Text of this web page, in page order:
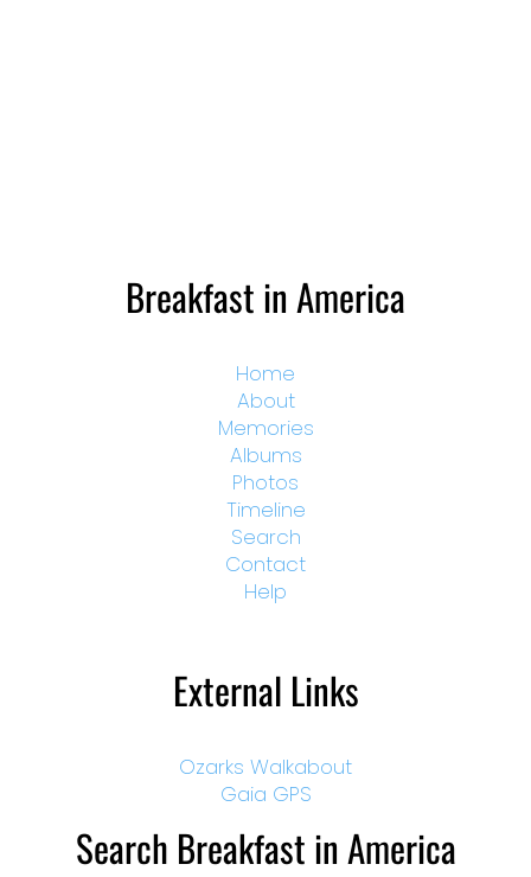
Breakfast in America
Home
About
Memories
Albums
Photos
Timeline
Search
Contact
Help
External Links
Ozarks Walkabout
Gaia GPS
Search Breakfast in America